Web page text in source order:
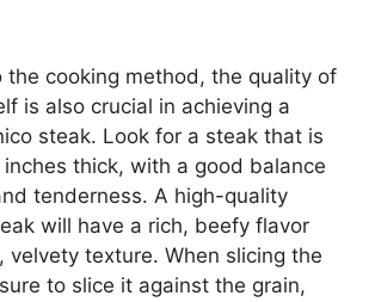
the cooking method, the quality of
is also crucial in achieving a
steak. Look for a steak that is
inches thick, with a good balance
tenderness. A high-quality
will have a rich, beefy flavor
velvety texture. When slicing the
to slice it against the grain,